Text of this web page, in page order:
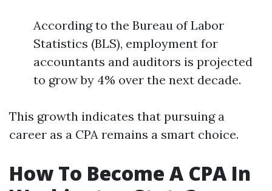
According to the Bureau of Labor
Statistics (BLS), employment for
accountants and auditors is projected
to grow by 4% over the next decade.
This growth indicates that pursuing a
career as a CPA remains a smart choice.
How To Become A CPA In